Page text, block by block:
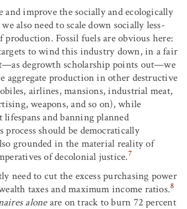
and improve the socially and ecologically
also need to scale down socially less-
production. Fossil fuels are obvious here:
to wind this industry down, in a fair
degrowth scholarship points out—we
aggregate production in other destructive
airlines, mansions, industrial meat,
weapons, and so on), while
and banning planned
process should be democratically
grounded in the material reality of
of decolonial justice.7
need to cut the excess purchasing power
taxes and maximum income ratios.8
aloneare on track to burn 72 percent